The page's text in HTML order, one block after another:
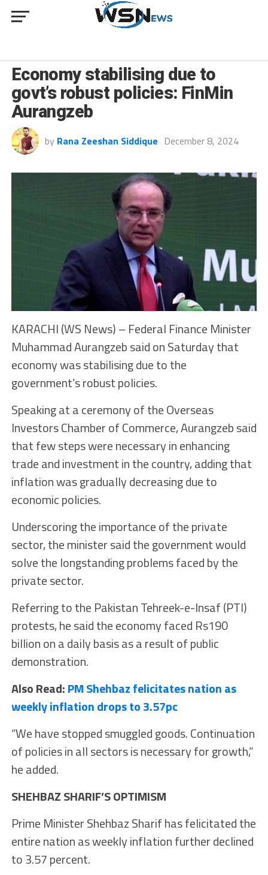
Economy stabilising due to
govt’s robust policies: FinMin
Aurangzeb
by Rana Zeeshan Siddique December 8, 2024
KARACHI (WS News) – Federal Finance Minister
Muhammad Aurangzeb said on Saturday that
economy was stabilising due to the
government’s robust policies.
Speaking at a ceremony of the Overseas
Investors Chamber of Commerce, Aurangzeb said
that few steps were necessary in enhancing
trade and investment in the country, adding that
inflation was gradually decreasing due to
economic policies.
Underscoring the importance of the private
sector, the minister said the government would
solve the longstanding problems faced by the
private sector.
Referring to the Pakistan Tehreek-e-Insaf (PTI)
protests, he said the economy faced Rs190
billion on a daily basis as a result of public
demonstration.
Also Read:PM Shehbaz felicitates nation as
weekly inflation drops to 3.57pc
“We have stopped smuggled goods. Continuation
of policies in all sectors is necessary for growth,”
he added.
SHEHBAZ SHARIF’S OPTIMISM
Prime Minister Shehbaz Sharif has felicitated the
entire nation as weekly inflation further declined
to 3.57 percent.